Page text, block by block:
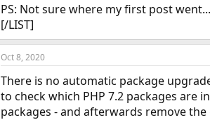
PS: Not sure where my first post
[/LIST]
Oct 8, 2020
There is no automatic package
to check which PHP 7.2 packages are
packages - and afterwards remove the